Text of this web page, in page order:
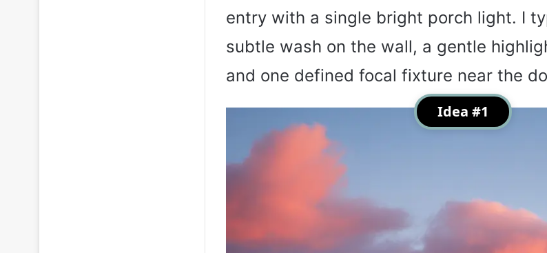
entry with a single bright porch light. I
subtle wash on the wall, a gentle
and one defined focal fixture near the
Idea #1